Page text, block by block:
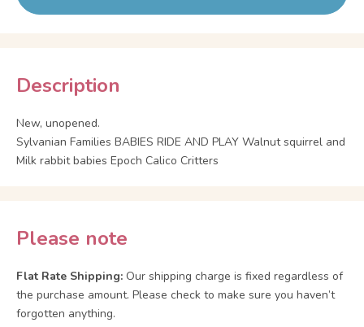
Description
New, unopened.
Sylvanian Families BABIES RIDE AND PLAY Walnut squirrel and
Milk rabbit babies Epoch Calico Critters
Please note
Flat Rate Shipping: Our shipping charge is fixed regardless of
the purchase amount. Please check to make sure you haven’t
forgotten anything.